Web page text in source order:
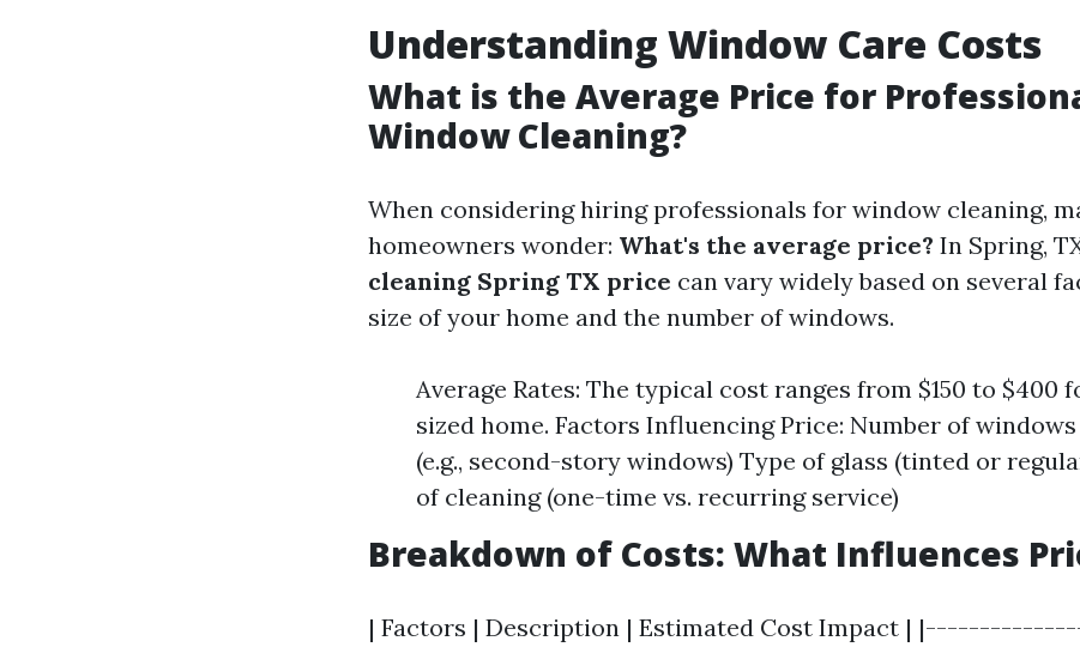
Understanding Window Care Costs
What is the Average Price for
Window Cleaning?
When considering hiring professionals for window cleaning,
homeowners wonder: What's the average price? In Spring,
cleaning Spring TX price can vary widely based on several
size of your home and the number of windows.
Average Rates: The typical cost ranges from $150 to $400
sized home. Factors Influencing Price: Number of
(e.g., second-story windows) Type of glass (tinted or
of cleaning (one-time vs. recurring service)
Breakdown of Costs: What Influences
| Factors | Description | Estimated Cost Impact |